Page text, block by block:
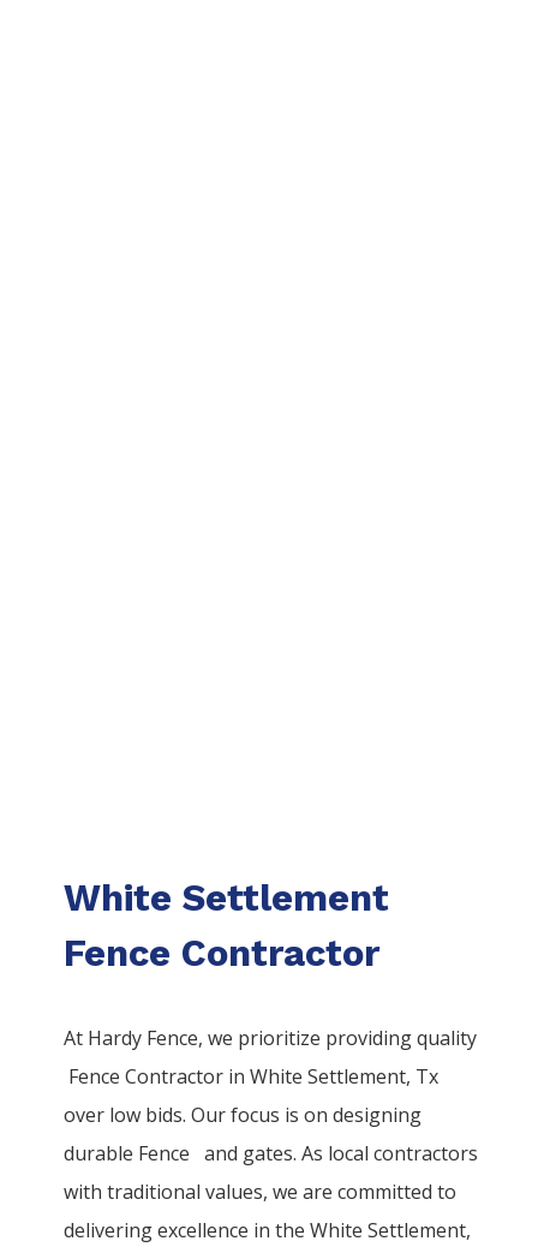
White Settlement
Fence Contractor
At Hardy Fence, we prioritize providing quality
FenceContractor inWhite Settlement, Tx
over low bids. Our focus is on designing
durable Fenceand gates. As local contractors
with traditional values, we are committed to
delivering excellence in theWhite Settlement,